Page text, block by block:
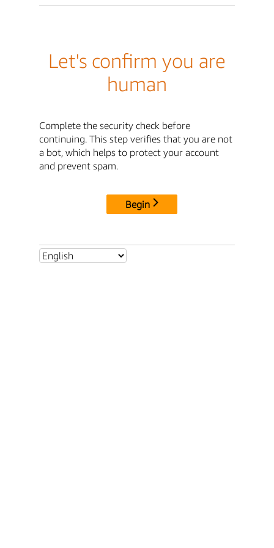
Let's confirm you are
human
Complete the security check before
continuing. This step verifies that you are not
a bot, which helps to protect your account
and prevent spam.
Begin